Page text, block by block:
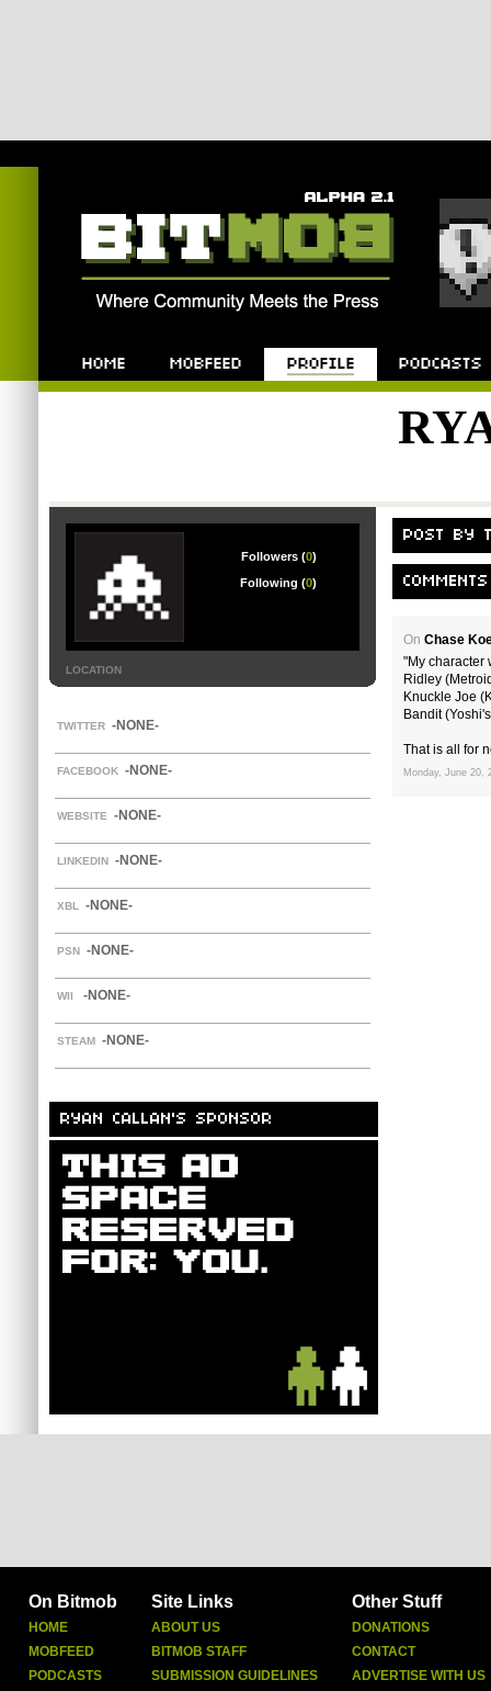
Followers (0)
Following (0)
LOCATION
TWITTER -NONE-
FACEBOOK -NONE-
WEBSITE -NONE-
LINKEDIN -NONE-
XBL -NONE-
PSN -NONE-
WII -NONE-
STEAM -NONE-
RYAN CALLAN'S SPONSOR
POST BY
On Chase
"My character
Ridley
Knuckle Joe
Bandit
That is all for
Monday, June 20,
On Bitmob
HOME
MOBFEED
PODCASTS
Site Links
ABOUT US
BITMOB STAFF
SUBMISSION GUIDELINES
Other Stuff
DONATIONS
CONTACT
ADVERTISE WITH US